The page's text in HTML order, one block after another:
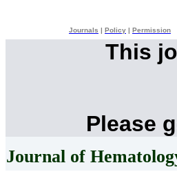
Journals Policy Permission
This
Please
Journal of